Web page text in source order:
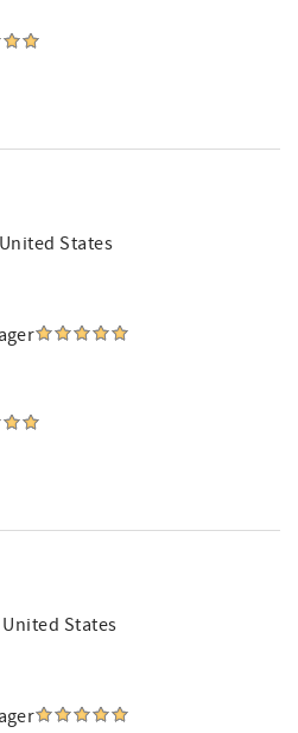
States
United States